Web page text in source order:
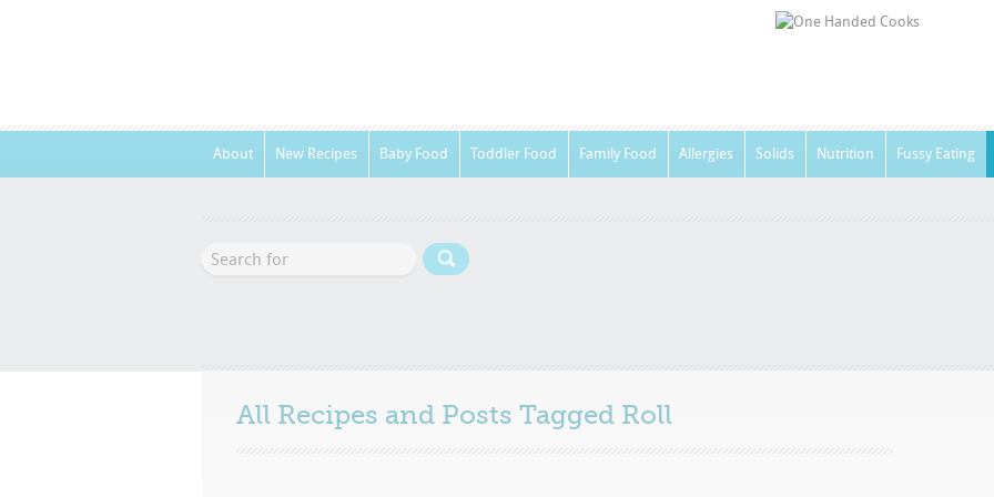
About New Recipes Baby Food Toddler Food Family Food Allergies Solids Nutrition Fussy Eating
All Recipes and Posts Tagged Roll